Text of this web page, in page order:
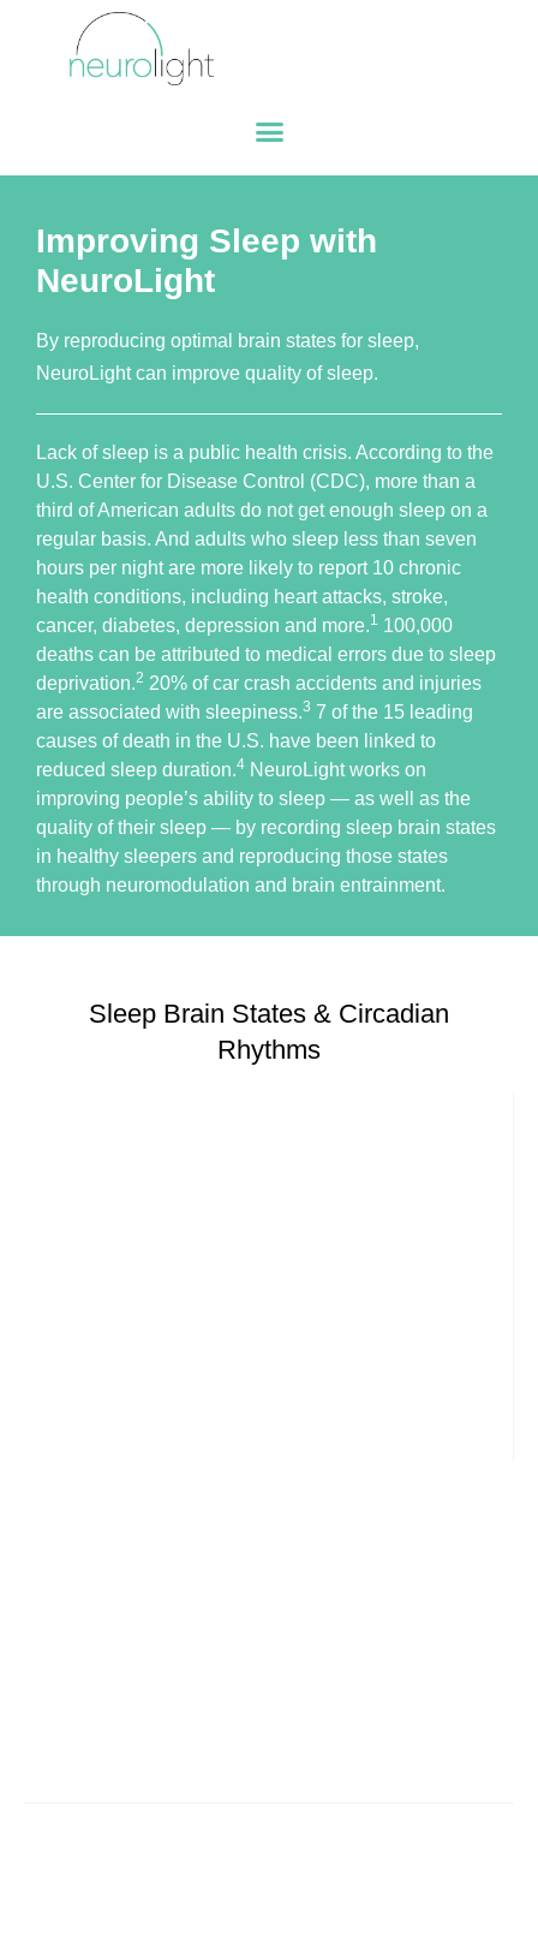
Improving Sleep with
NeuroLight
By reproducing optimal brain states for sleep,
NeuroLight can improve quality of sleep.
Lack of sleep is a public health crisis. According to the
U.S. Center for Disease Control (CDC), more than a
third of American adults do not get enough sleep on a
regular basis. And adults who sleep less than seven
hours per night are more likely to report 10 chronic
health conditions, including heart attacks, stroke,
cancer, diabetes, depression and more.1 100,000
deaths can be attributed to medical errors due to sleep
deprivation.2 20% of car crash accidents and injuries
are associated with sleepiness.3 7 of the 15 leading
causes of death in the U.S. have been linked to
reduced sleep duration.4 NeuroLight works on
improving people’s ability to sleep — as well as the
quality of their sleep — by recording sleep brain states
in healthy sleepers and reproducing those states
through neuromodulation and brain entrainment.
Sleep Brain States & Circadian
Rhythms